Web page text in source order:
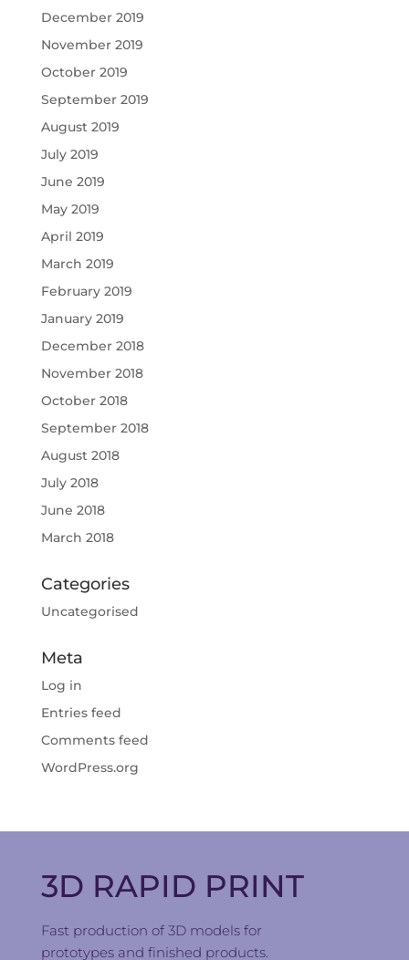
December 2019
November 2019
October 2019
September 2019
August 2019
July 2019
June 2019
May 2019
April 2019
March 2019
February 2019
January 2019
December 2018
November 2018
October 2018
September 2018
August 2018
July 2018
June 2018
March 2018
Categories
Uncategorised
Meta
Log in
Entries feed
Comments feed
WordPress.org
3D RAPID PRINT
Fast production of 3D models for
prototypes and finished products.